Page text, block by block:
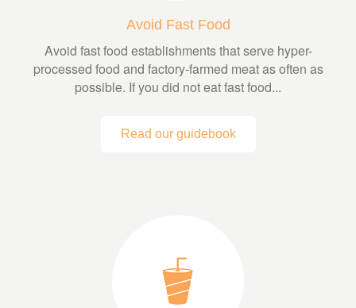
Avoid Fast Food
Avoid fast food establishments that serve hyper-
processed food and factory-farmed meat as often as
possible. If you did not eat fast food...
Read our guidebook